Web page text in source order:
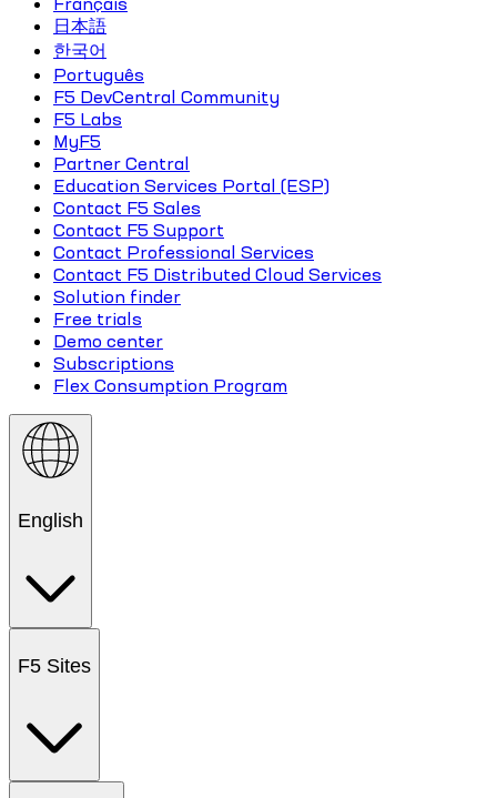
日本語
한국어
Português
F5 DevCentral Community
F5 Labs
MyF5
Partner Central
Education Services Portal (ESP)
Contact F5 Sales
Contact F5 Support
Contact Professional Services
Contact F5 Distributed Cloud Services
Solution finder
Free trials
Demo center
Subscriptions
Flex Consumption Program
English
F5 Sites